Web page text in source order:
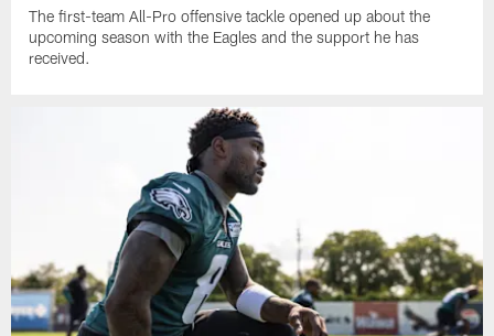
The first-team All-Pro offensive tackle opened up about the
upcoming season with the Eagles and the support he has
received.